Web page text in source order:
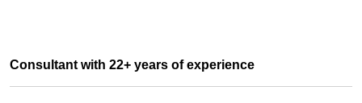
Consultant with 22+ years of experience